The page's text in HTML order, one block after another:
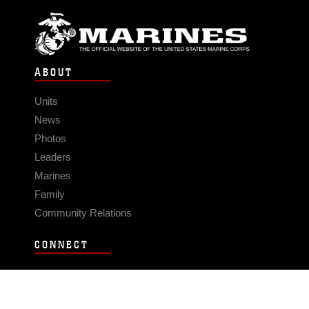
ABOUT
Units
News
Photos
Leaders
Marines
Family
Community Relations
CONNECT
Contact Us